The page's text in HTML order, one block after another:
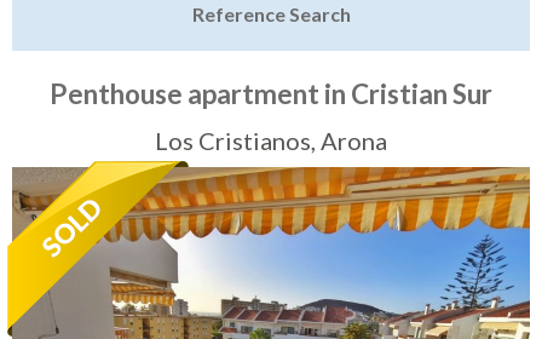
Featured
Sell My Property
Tenerife Rentals
Contact
Reference Search
Penthouse apartment in Cristian Sur
Los Cristianos, Arona